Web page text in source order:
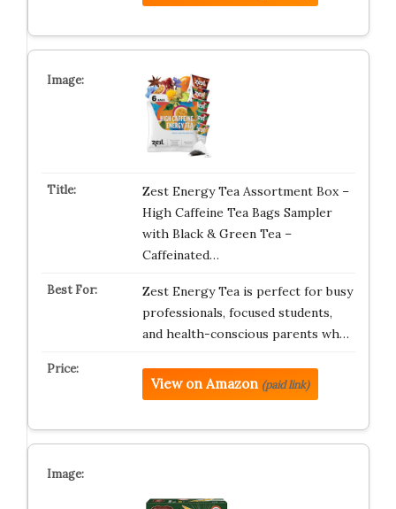
Zest Energy Tea Assortment Box –
High Caffeine Tea Bags Sampler
with Black & Green Tea –
Caffeinated…
Zest Energy Tea is perfect for busy
professionals, focused students,
and health-conscious parents wh…
View on Amazon (paid link)